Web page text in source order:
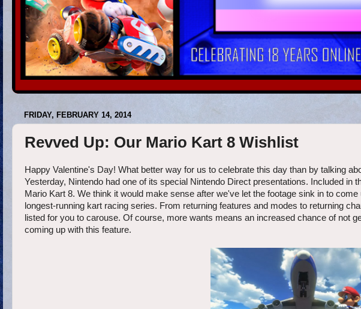
FRIDAY, FEBRUARY 14, 2014
Revved Up: Our Mario Kart 8 Wishlist
Happy Valentine's Day! What better way for us to celebrate this day than by talking
Yesterday, Nintendo had one of its special Nintendo Direct presentations. Included in
Mario Kart 8. We think it would make sense after we've let the footage sink in to
longest-running kart racing series. From returning features and modes to returning
listed for you to carouse. Of course, more wants means an increased chance of not
coming up with this feature.